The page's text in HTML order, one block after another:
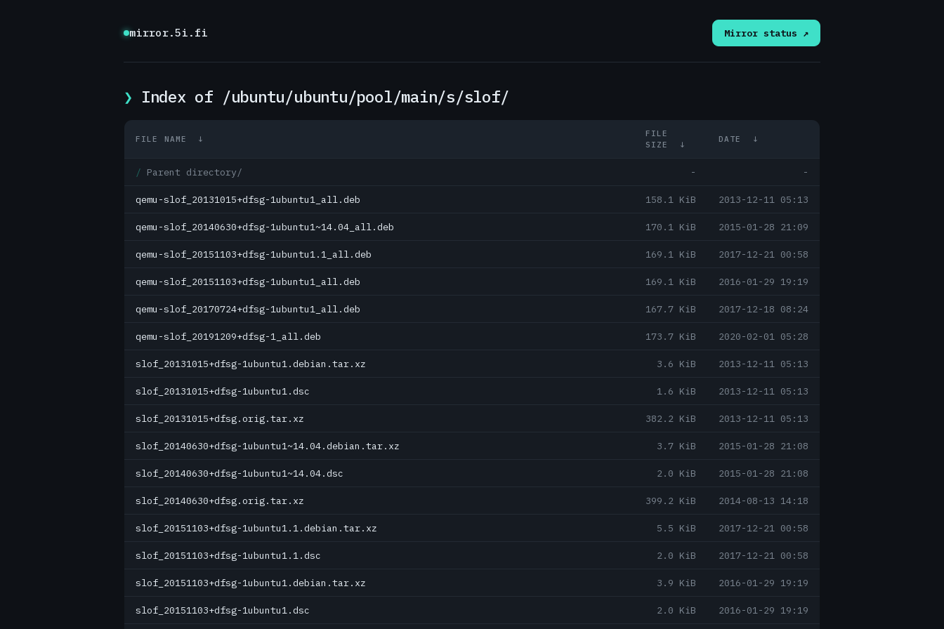
mirror.5i.fi Mirror status ↗
Index of /ubuntu/ubuntu/pool/main/s/slof/
FILE NAME ↓
FILE
SIZE
↓
DATE ↓
Parent directory/ - -
qemu-slof_20131015+dfsg-1ubuntu1_all.deb 158.1 KiB 2013-12-11 05:13
qemu-slof_20140630+dfsg-1ubuntu1~14.04_all.deb 170.1 KiB 2015-01-28 21:09
qemu-slof_20151103+dfsg-1ubuntu1.1_all.deb 169.1 KiB 2017-12-21 00:58
qemu-slof_20151103+dfsg-1ubuntu1_all.deb 169.1 KiB 2016-01-29 19:19
qemu-slof_20170724+dfsg-1ubuntu1_all.deb 167.7 KiB 2017-12-18 08:24
qemu-slof_20191209+dfsg-1_all.deb 173.7 KiB 2020-02-01 05:28
slof_20131015+dfsg-1ubuntu1.debian.tar.xz 3.6 KiB 2013-12-11 05:13
slof_20131015+dfsg-1ubuntu1.dsc 1.6 KiB 2013-12-11 05:13
slof_20131015+dfsg.orig.tar.xz 382.2 KiB 2013-12-11 05:13
slof_20140630+dfsg-1ubuntu1~14.04.debian.tar.xz 3.7 KiB 2015-01-28 21:08
slof_20140630+dfsg-1ubuntu1~14.04.dsc 2.0 KiB 2015-01-28 21:08
slof_20140630+dfsg.orig.tar.xz 399.2 KiB 2014-08-13 14:18
slof_20151103+dfsg-1ubuntu1.1.debian.tar.xz 5.5 KiB 2017-12-21 00:58
slof_20151103+dfsg-1ubuntu1.1.dsc 2.0 KiB 2017-12-21 00:58
slof_20151103+dfsg-1ubuntu1.debian.tar.xz 3.9 KiB 2016-01-29 19:19
slof_20151103+dfsg-1ubuntu1.dsc 2.0 KiB 2016-01-29 19:19